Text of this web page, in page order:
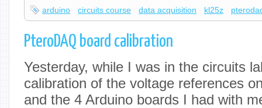
arduino circuits course data acquisition kl25z
PteroDAQ board calibration
Yesterday, while I was in the circuits
calibration of the voltage references
and the 4 Arduino boards I had with